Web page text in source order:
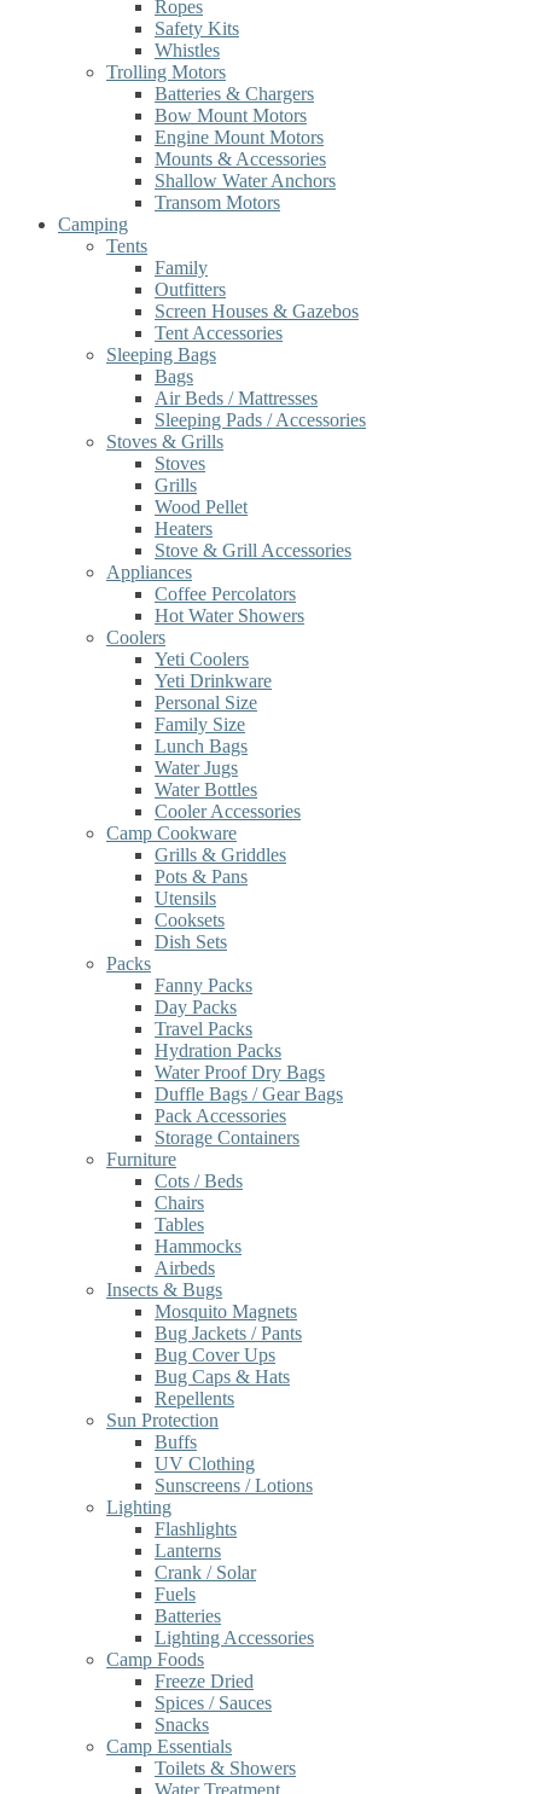
Ropes
Safety Kits
Whistles
Trolling Motors
Batteries & Chargers
Bow Mount Motors
Engine Mount Motors
Mounts & Accessories
Shallow Water Anchors
Transom Motors
Camping
Tents
Family
Outfitters
Screen Houses & Gazebos
Tent Accessories
Sleeping Bags
Bags
Air Beds / Mattresses
Sleeping Pads / Accessories
Stoves & Grills
Stoves
Grills
Wood Pellet
Heaters
Stove & Grill Accessories
Appliances
Coffee Percolators
Hot Water Showers
Coolers
Yeti Coolers
Yeti Drinkware
Personal Size
Family Size
Lunch Bags
Water Jugs
Water Bottles
Cooler Accessories
Camp Cookware
Grills & Griddles
Pots & Pans
Utensils
Cooksets
Dish Sets
Packs
Fanny Packs
Day Packs
Travel Packs
Hydration Packs
Water Proof Dry Bags
Duffle Bags / Gear Bags
Pack Accessories
Storage Containers
Furniture
Cots / Beds
Chairs
Tables
Hammocks
Airbeds
Insects & Bugs
Mosquito Magnets
Bug Jackets / Pants
Bug Cover Ups
Bug Caps & Hats
Repellents
Sun Protection
Buffs
UV Clothing
Sunscreens / Lotions
Lighting
Flashlights
Lanterns
Crank / Solar
Fuels
Batteries
Lighting Accessories
Camp Foods
Freeze Dried
Spices / Sauces
Snacks
Camp Essentials
Toilets & Showers
Water Treatment